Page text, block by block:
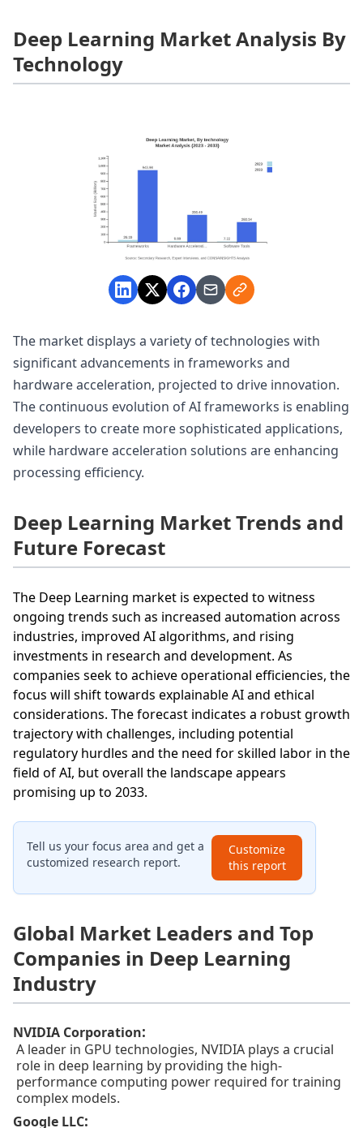
Deep Learning Market Analysis By
Technology
The market displays a variety of technologies with
significant advancements in frameworks and
hardware acceleration, projected to drive innovation.
The continuous evolution of AI frameworks is enabling
developers to create more sophisticated applications,
while hardware acceleration solutions are enhancing
processing efficiency.
Deep Learning Market Trends and
Future Forecast
The Deep Learning market is expected to witness
ongoing trends such as increased automation across
industries, improved AI algorithms, and rising
investments in research and development. As
companies seek to achieve operational efficiencies, the
focus will shift towards explainable AI and ethical
considerations. The forecast indicates a robust growth
trajectory with challenges, including potential
regulatory hurdles and the need for skilled labor in the
field of AI, but overall the landscape appears
promising up to 2033.
Tell us your focus area and get a
customized research report.
Customize
this report
Global Market Leaders and Top
Companies in Deep Learning
Industry
NVIDIA Corporation:
A leader in GPU technologies, NVIDIA plays a crucial
role in deep learning by providing the high-
performance computing power required for training
complex models.
Google LLC: